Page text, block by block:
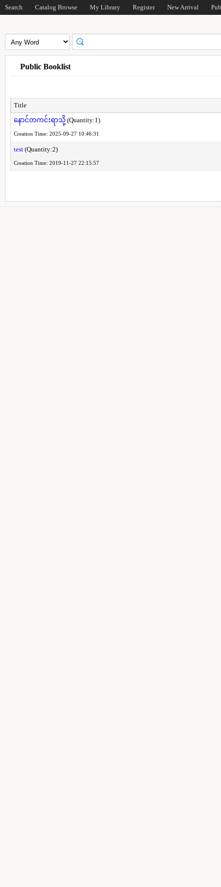
Search Catalog Browse My Library Register New Arrival
Public Booklist
Title
နောင်တကင်းရာသို့(Quantity:1)
Creation Time: 2025-09-27 10:46:31
test(Quantity:2)
Creation Time: 2019-11-27 22:15:57